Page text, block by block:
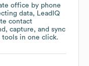
office by phone
data, LeadIQ
contact
capture, and sync
tools in one click.